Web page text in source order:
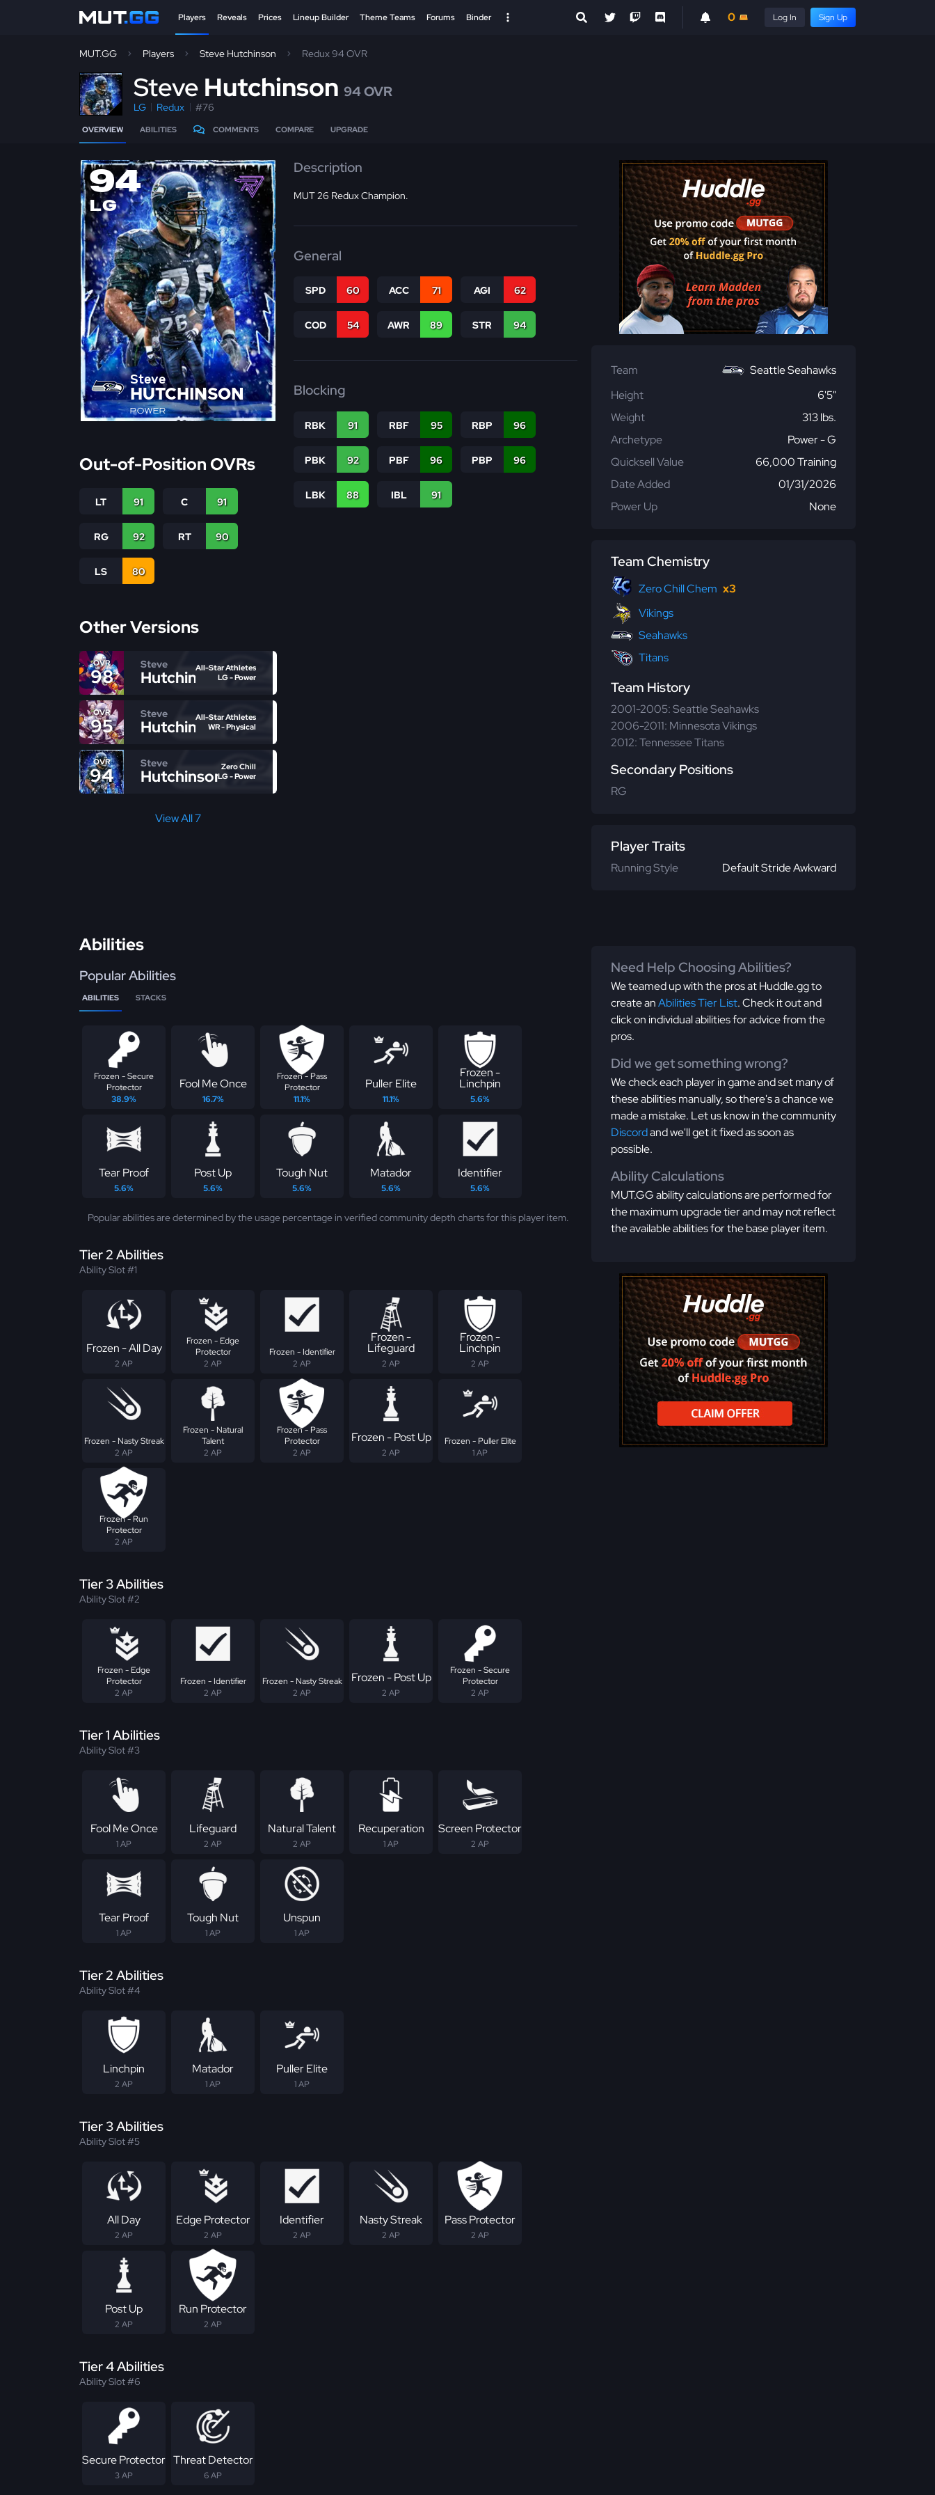
Players Reveals Prices Lineup Builder Theme Teams Forums Binder 0 Log In Sign Up
MUT.GG Players Steve Hutchinson Redux 94 OVR
Steve Hutchinson 94 OVR
LG Redux #76
OVERVIEW ABILITIES COMMENTS COMPARE UPGRADE
94
LG
Steve
HUTCHINSON
POWER
Out-of-Position OVRs
LT 91 C 91
RG 92 RT 90
LS 80
Other Versions
OVR
98
Steve
HutchinsonAll-Star Athletes
LG - Power
OVR
95
Steve
HutchinsonAll-Star Athletes
WR - Physical
OVR
94
Steve
HutchinsonZero Chill
LG - Power
View All 7
Description
MUT 26 Redux Champion.
General
SPD 60 ACC 71 AGI 62
COD 54 AWR 89 STR 94
Blocking
RBK 91 RBF 95 RBP 96
PBK 92 PBF 96 PBP 96
LBK 88 IBL 91
Team
Seattle Seahawks
Height
6'5"
Weight
313 lbs.
Archetype
Power - G
Quicksell Value
66,000 Training
Date Added
01/31/2026
Power Up
None
Team Chemistry
Zero Chill Chem x3
Vikings
Seahawks
Titans
Team History
2001-2005: Seattle Seahawks
2006-2011: Minnesota Vikings
2012: Tennessee Titans
Secondary Positions
RG
Player Traits
Running Style Default Stride Awkward
Abilities
Popular Abilities
ABILITIES STACKS
Frozen - Secure
Protector
38.9%
Fool Me Once
16.7%
Frozen - Pass
Protector
11.1%
Puller Elite
11.1%
Frozen -
Linchpin
5.6%
Tear Proof
5.6%
Post Up
5.6%
Tough Nut
5.6%
Matador
5.6%
Identifier
5.6%
Popular abilities are determined by the usage percentage in verified community depth charts for this player item.
Tier 2 Abilities
Ability Slot #1
Frozen - All Day
2 AP
Frozen - Edge
Protector
2 AP
Frozen - Identifier
2 AP
Frozen -
Lifeguard
2 AP
Frozen -
Linchpin
2 AP
Frozen - Nasty Streak
2 AP
Frozen - Natural
Talent
2 AP
Frozen - Pass
Protector
2 AP
Frozen - Post Up
2 AP
Frozen - Puller Elite
1 AP
Frozen - Run
Protector
2 AP
Tier 3 Abilities
Ability Slot #2
Frozen - Edge
Protector
2 AP
Frozen - Identifier
2 AP
Frozen - Nasty Streak
2 AP
Frozen - Post Up
2 AP
Frozen - Secure
Protector
2 AP
Tier 1 Abilities
Ability Slot #3
Fool Me Once
1 AP
Lifeguard
2 AP
Natural Talent
2 AP
Recuperation
1 AP
Screen Protector
2 AP
Tear Proof
1 AP
Tough Nut
1 AP
Unspun
1 AP
Tier 2 Abilities
Ability Slot #4
Linchpin
2 AP
Matador
1 AP
Puller Elite
1 AP
Tier 3 Abilities
Ability Slot #5
All Day
2 AP
Edge Protector
2 AP
Identifier
2 AP
Nasty Streak
2 AP
Pass Protector
2 AP
Post Up
2 AP
Run Protector
2 AP
Tier 4 Abilities
Ability Slot #6
Secure Protector
3 AP
Threat Detector
6 AP
Need Help Choosing Abilities?
We teamed up with the pros at Huddle.gg to
create anAbilities Tier List. Check it out and
click on individual abilities for advice from the
pros.
Did we get something wrong?
We check each player in game and set many of
these abilities manually, so there's a chance we
made a mistake. Let us know in the community
Discordand we'll get it fixed as soon as
possible.
Ability Calculations
MUT.GG ability calculations are performed for
the maximum upgrade tier and may not reflect
the available abilities for the base player item.